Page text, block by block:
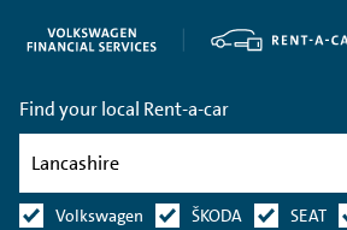
Find your local Rent-a-car
Volkswagen ŠKODA SEAT